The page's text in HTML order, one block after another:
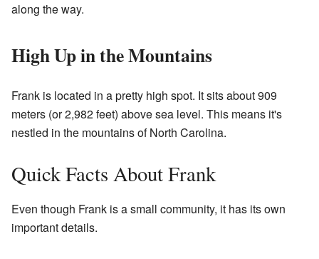
along the way.
High Up in the Mountains
Frank is located in a pretty high spot. It sits about 909
meters (or 2,982 feet) above sea level. This means it's
nestled in the mountains of North Carolina.
Quick Facts About Frank
Even though Frank is a small community, it has its own
important details.